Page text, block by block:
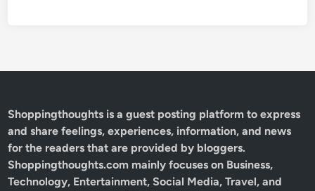
Shoppingthoughts is a guest posting platform to express
and share feelings, experiences, information, and news
for the readers that are provided by bloggers.
Shoppingthoughts.com mainly focuses on Business,
Technology, Entertainment, Social Media, Travel, and